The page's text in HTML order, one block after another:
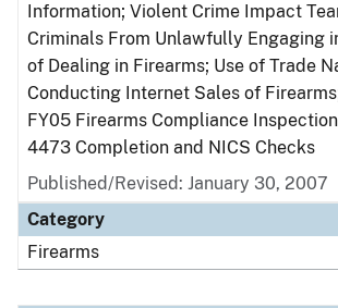
Information; Violent Crime Impact
Criminals From Unlawfully Engaging
of Dealing in Firearms; Use of Trade
Conducting Internet Sales of
FY05 Firearms Compliance
4473 Completion and NICS Checks
Published/Revised: January 30, 2007
Category
Firearms